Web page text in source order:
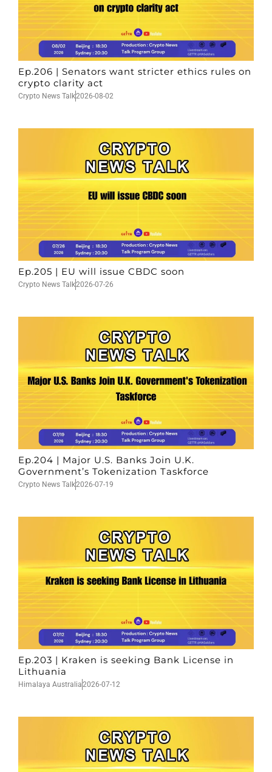
Ep.206 | Senators want stricter ethics rules on
crypto clarity act
Crypto News Talk2026-08-02
Ep.205 | EU will issue CBDC soon
Crypto News Talk2026-07-26
Ep.204 | Major U.S. Banks Join U.K.
Government’s Tokenization Taskforce
Crypto News Talk2026-07-19
Ep.203 | Kraken is seeking Bank License in
Lithuania
Himalaya Australia2026-07-12